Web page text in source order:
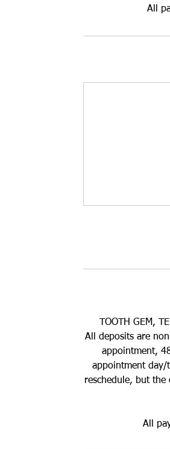
All
TOOTH GEM,
All deposits are
appointment,
appointment day/
reschedule, but
All